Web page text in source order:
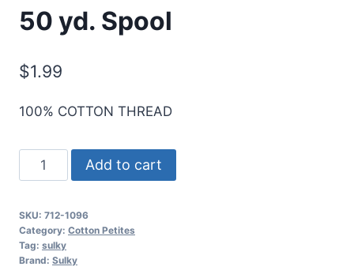
50 yd. Spool
$1.99
100% COTTON THREAD
Sulky
12
Cotton
Petites
-
Add to cart
SKU: 712-1096
Category: Cotton Petites
Tag: sulky
Brand: Sulky